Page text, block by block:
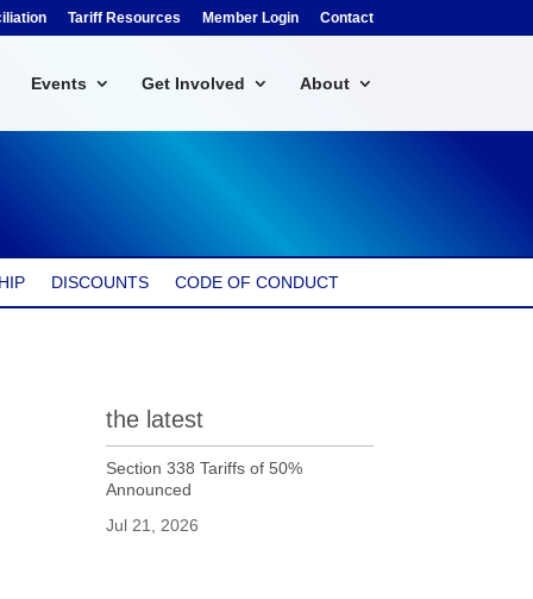
Tariff Resources Member Login Contact
Events Get Involved About
DISCOUNTS CODE OF CONDUCT
the latest
Section 338 Tariffs of 50%
Announced
Jul 21, 2026